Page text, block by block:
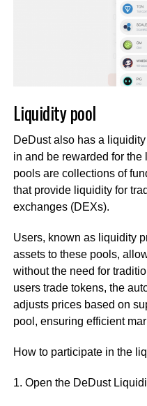
Liquidity pool
DeDust also has a
in and be rewarded for
pools are collections of
that provide liquidity for
exchanges (DEXs).
Users, known as liquidity
assets to these pools,
without the need for
users trade tokens, the
adjusts prices based on
pool, ensuring efficient
How to participate in the
1. Open the DeDust